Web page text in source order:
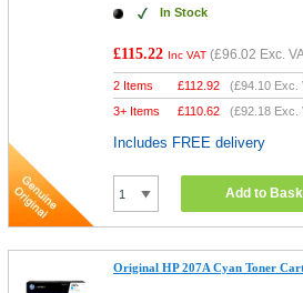
In Stock
£115.22 Inc VAT (£96.02 Exc.
2 Items £112.92 (£94.10 Exc.
3+ Items
£110.62 (£92.18 Exc.
Includes FREE delivery
Add to
Original HP 207A Cyan Toner